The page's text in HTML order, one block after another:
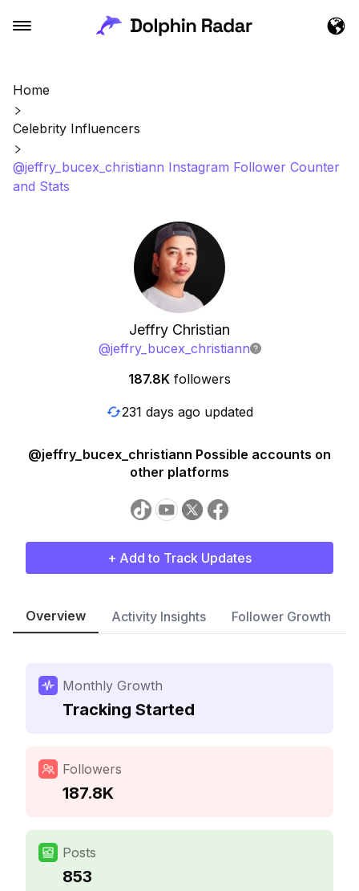
Home
Celebrity Influencers
@jeffry_bucex_christiann Instagram Follower Counter
and Stats
Jeffry Christian
@jeffry_bucex_christiann
187.8K followers
231 days ago updated
@jeffry_bucex_christiann Possible accounts on
other platforms
+ Add to Track Updates
Overview Activity Insights Follower Growth
Monthly Growth
Tracking Started
Followers
187.8K
Posts
853